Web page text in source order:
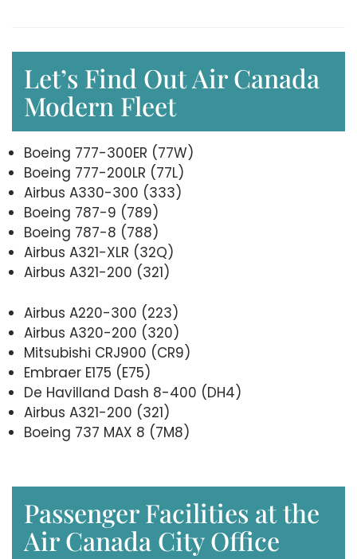
Let’s Find Out Air Canada
Modern Fleet
Boeing 777-300ER (77W)
Boeing 777-200LR (77L)
Airbus A330-300 (333)
Boeing 787-9 (789)
Boeing 787-8 (788)
Airbus A321-XLR (32Q)
Airbus A321-200 (321)
Airbus A220-300 (223)
Airbus A320-200 (320)
Mitsubishi CRJ900 (CR9)
Embraer E175 (E75)
De Havilland Dash 8-400 (DH4)
Airbus A321-200 (321)
Boeing 737 MAX 8 (7M8)
Passenger Facilities at the
Air Canada City Office